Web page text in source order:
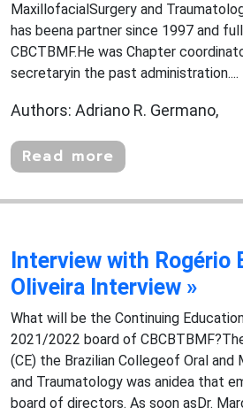
MaxillofacialSurgery and
has beena partner since 1997 and
CBCTBMF.He was Chapter
secretaryin the past administration....
Authors: Adriano R. Germano,
Read more
Interview with Rogério
Oliveira Interview »
What will be the Continuing
2021/2022 board of
(CE) the Brazilian Collegeof Oral and
and Traumatology was anidea that
board of directors. As soon asDr.